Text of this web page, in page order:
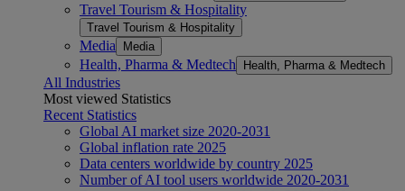
Travel Tourism & Hospitality
Travel Tourism & Hospitality
Media Media
Health, Pharma & Medtech Health, Pharma & Medtech
All Industries
Most viewed Statistics
Recent Statistics
Global AI market size 2020-2031
Global inflation rate 2025
Data centers worldwide by country 2025
Number of AI tool users worldwide 2020-2031